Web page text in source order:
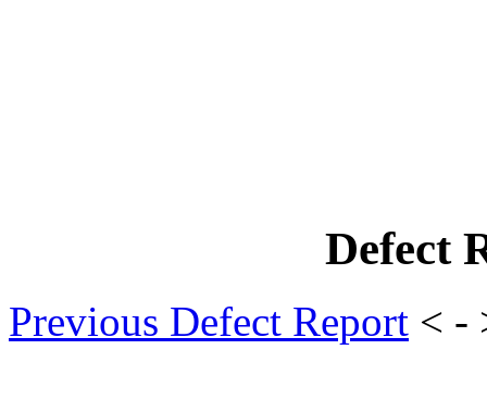
Defect
Previous Defect Report < -